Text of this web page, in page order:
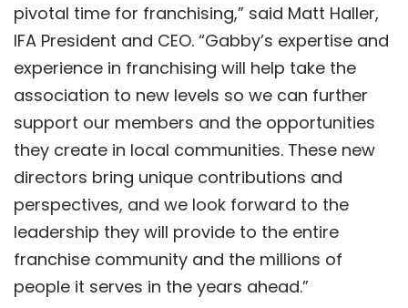
pivotal time for franchising,” said Matt Haller,
IFA President and CEO. “Gabby’s expertise and
experience in franchising will help take the
association to new levels so we can further
support our members and the opportunities
they create in local communities. These new
directors bring unique contributions and
perspectives, and we look forward to the
leadership they will provide to the entire
franchise community and the millions of
people it serves in the years ahead.”